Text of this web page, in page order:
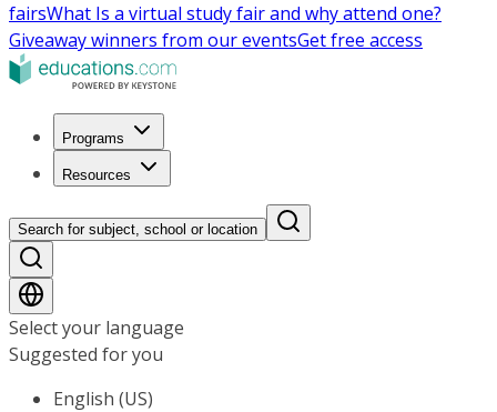
fairsWhat Is a virtual study fair and why attend one?
Giveaway winners from our eventsGet free access
Programs
Resources
Search for subject, school or location
Select your language
Suggested for you
English (US)